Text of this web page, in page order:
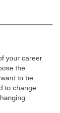
your career
the
to be.
to change